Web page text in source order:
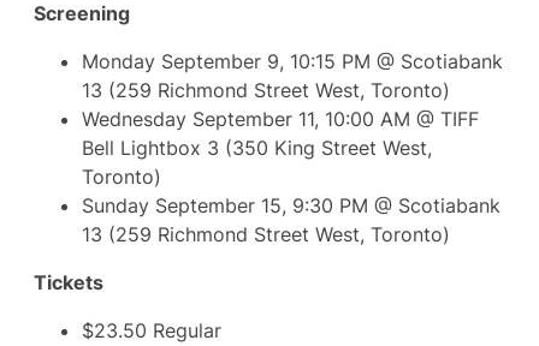
Screening
Monday September 9, 10:15 PM @ Scotiabank
13 (259 Richmond Street West, Toronto)
Wednesday September 11, 10:00 AM @ TIFF
Bell Lightbox 3 (350 King Street West,
Toronto)
Sunday September 15, 9:30 PM @ Scotiabank
13 (259 Richmond Street West, Toronto)
Tickets
$23.50 Regular